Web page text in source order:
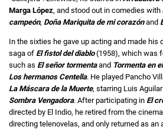
Marga López, and stood out in comedies with
campeón, Doña Mariquita de mi corazónand
In the sixties he gave up acting and made his
saga of El fistol del diablo(1958), which was
such as El señor tormentaand Tormenta en
Los hermanos Centella. He played Pancho
La Máscara de la Muerte, starring Luis
Sombra Vengadora. After participating in El
directed by El Indio, he retired from the
directing telenovelas, and only returned as an